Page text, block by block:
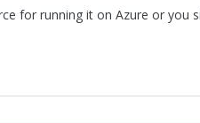
for running it on Azure or you